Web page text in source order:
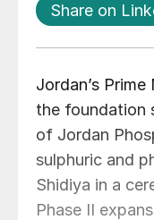
Share on
Jordan’s
the foundation
of Jordan
sulphuric and
Shidiya in a
Phase II